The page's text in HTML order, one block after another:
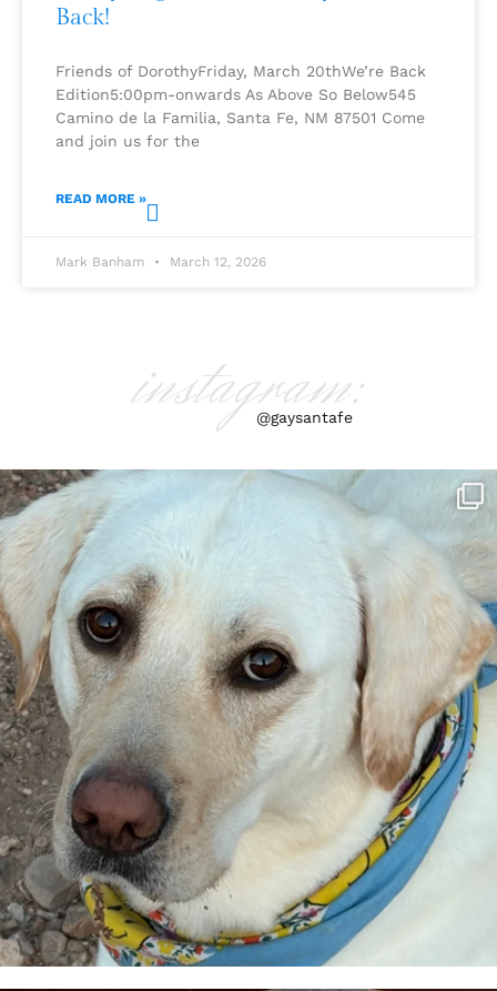
Back!
Friends of DorothyFriday, March 20thWe’re Back
Edition5:00pm-onwards As Above So Below545
Camino de la Familia, Santa Fe, NM 87501 Come
and join us for the
READ MORE »
Mark Banham March 12, 2026
instagram:
@gaysantafe